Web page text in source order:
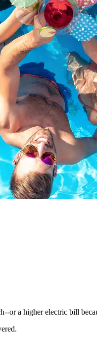
or a higher electric bill